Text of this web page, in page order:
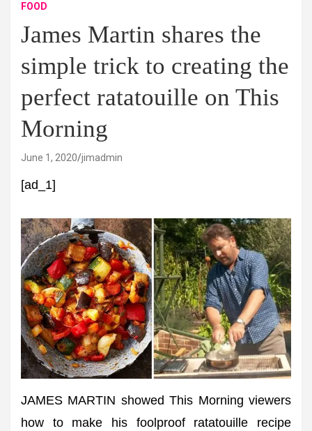
FOOD
James Martin shares the
simple trick to creating the
perfect ratatouille on This
Morning
June 1, 2020 jimadmin
[ad_1]
JAMES MARTIN showed This Morning viewers
how to make his foolproof ratatouille recipe